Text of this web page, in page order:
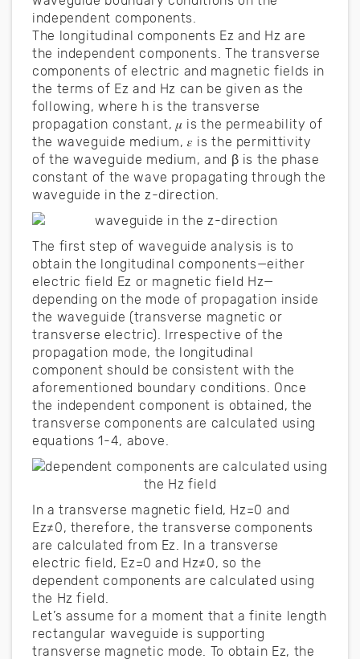
independent components.
The longitudinal components Ez and Hz are
the independent components. The transverse
components of electric and magnetic fields in
the terms of Ez and Hz can be given as the
following, where h is the transverse
propagation constant, 𝜇 is the permeability of
the waveguide medium, 𝜀 is the permittivity
of the waveguide medium, and β is the phase
constant of the wave propagating through the
waveguide in the z-direction.
The first step of waveguide analysis is to
obtain the longitudinal components—either
electric field Ez or magnetic field Hz—
depending on the mode of propagation inside
the waveguide (transverse magnetic or
transverse electric). Irrespective of the
propagation mode, the longitudinal
component should be consistent with the
aforementioned boundary conditions. Once
the independent component is obtained, the
transverse components are calculated using
equations 1-4, above.
In a transverse magnetic field, Hz=0 and
Ez≠0, therefore, the transverse components
are calculated from Ez. In a transverse
electric field, Ez=0 and Hz≠0, so the
dependent components are calculated using
the Hz field.
Let’s assume for a moment that a finite length
rectangular waveguide is supporting
transverse magnetic mode. To obtain Ez, the